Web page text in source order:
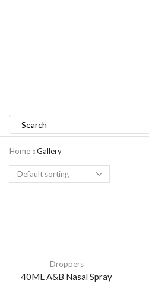
Home Gallery
Droppers
40ML A&B Nasal Spray